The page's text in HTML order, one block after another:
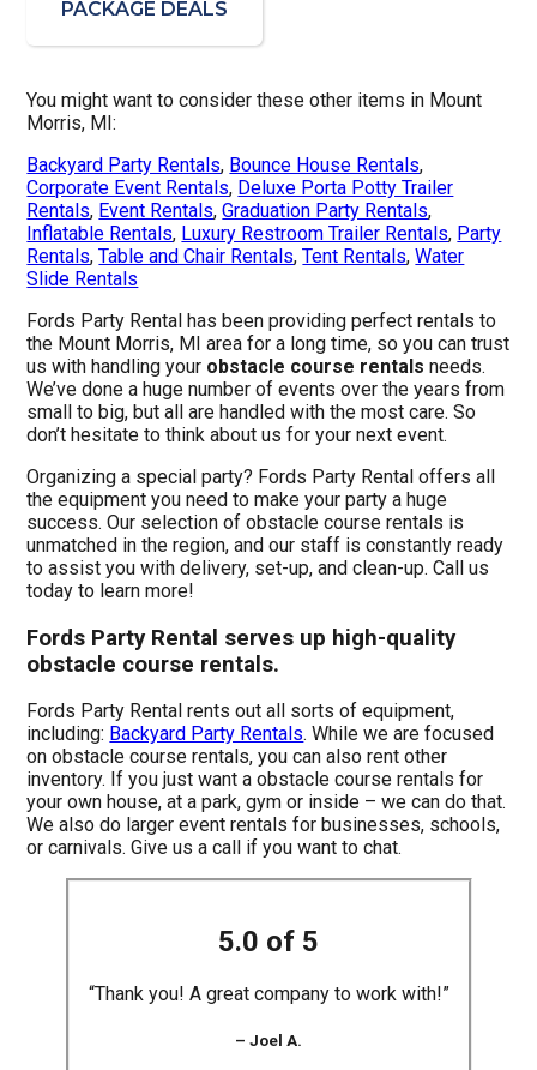
PACKAGE DEALS
You might want to consider these other items in Mount
Morris, MI:
Backyard Party Rentals, Bounce House Rentals,
Corporate Event Rentals, Deluxe Porta Potty Trailer
Rentals, Event Rentals,Graduation Party Rentals,
Inflatable Rentals, Luxury Restroom Trailer Rentals, Party
Rentals,Table and Chair Rentals,Tent Rentals,Water
Slide Rentals
Fords Party Rental has been providing perfect rentals to
the Mount Morris, MI area for a long time, so you can trust
us with handling your obstacle course rentals needs.
We’ve done a huge number of events over the years from
small to big, but all are handled with the most care. So
don’t hesitate to think about us for your next event.
Organizing a special party? Fords Party Rental offers all
the equipment you need to make your party a huge
success. Our selection of obstacle course rentals is
unmatched in the region, and our staff is constantly ready
to assist you with delivery, set-up, and clean-up. Call us
today to learn more!
Fords Party Rental serves up high-quality
obstacle course rentals.
Fords Party Rental rents out all sorts of equipment,
including: Backyard Party Rentals. While we are focused
on obstacle course rentals, you can also rent other
inventory. If you just want a obstacle course rentals for
your own house, at a park, gym or inside – we can do that.
We also do larger event rentals for businesses, schools,
or carnivals. Give us a call if you want to chat.
5.0 of 5
“Thank you! A great company to work with!”
– Joel A.